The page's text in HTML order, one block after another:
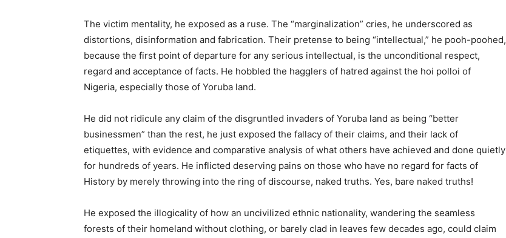
The victim mentality, he exposed as a ruse. The “marginalization” cries, he underscored as
distortions, disinformation and fabrication. Their pretense to being “intellectual,” he pooh-poohed,
because the first point of departure for any serious intellectual, is the unconditional respect,
regard and acceptance of facts. He hobbled the hagglers of hatred against the hoi polloi of
Nigeria, especially those of Yoruba land.
He did not ridicule any claim of the disgruntled invaders of Yoruba land as being “better
businessmen” than the rest, he just exposed the fallacy of their claims, and their lack of
etiquettes, with evidence and comparative analysis of what others have achieved and done quietly
for hundreds of years. He inflicted deserving pains on those who have no regard for facts of
History by merely throwing into the ring of discourse, naked truths. Yes, bare naked truths!
He exposed the illogicality of how an uncivilized ethnic nationality, wandering the seamless
forests of their homeland without clothing, or barely clad in leaves few decades ago, could claim